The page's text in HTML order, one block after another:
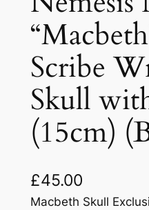
Scribe
Skull
(15cm)
£45.00
Macbeth Skull